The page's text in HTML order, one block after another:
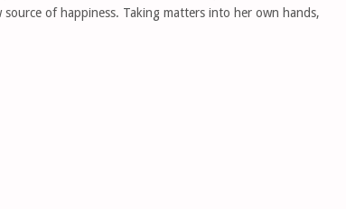
source of happiness. Taking matters into her own hands,